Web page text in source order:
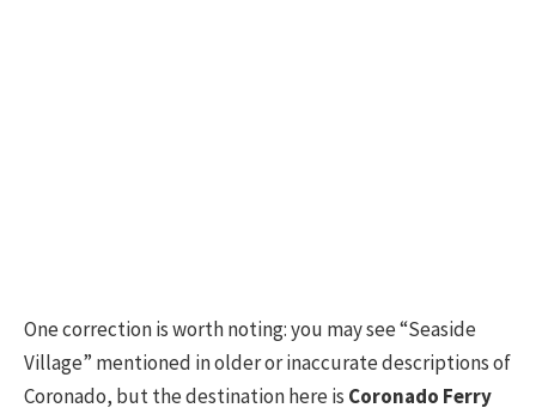
One correction is worth noting: you may see “Seaside
Village” mentioned in older or inaccurate descriptions of
Coronado, but the destination here is Coronado Ferry